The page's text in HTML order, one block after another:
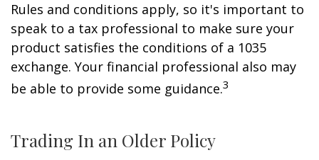
Rules and conditions apply, so it's important to
speak to a tax professional to make sure your
product satisfies the conditions of a 1035
exchange. Your financial professional also may
be able to provide some guidance.3
Trading In an Older Policy